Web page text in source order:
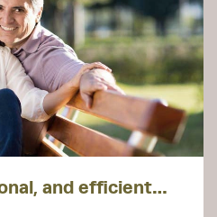
and efficient…